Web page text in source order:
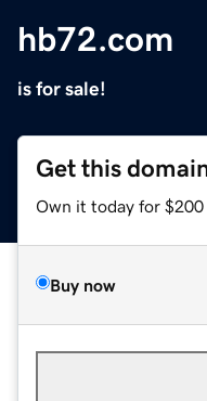
hb72.com
is for sale!
Get this
Own it today for $200
Buy now